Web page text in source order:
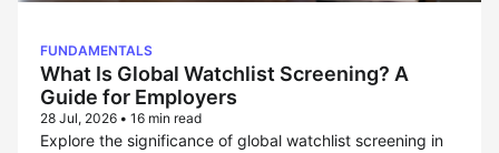
FUNDAMENTALS
What Is Global Watchlist Screening? A
Guide for Employers
28 Jul, 2026 • 16 min read
Explore the significance of global watchlist screening in